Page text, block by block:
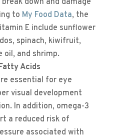
down and damage
to My Food Data, the
E include sunflower
spinach, kiwifruit,
oil, and shrimp.
Acids
essential for eye
visual development
In addition, omega-3
a reduced risk of
associated with